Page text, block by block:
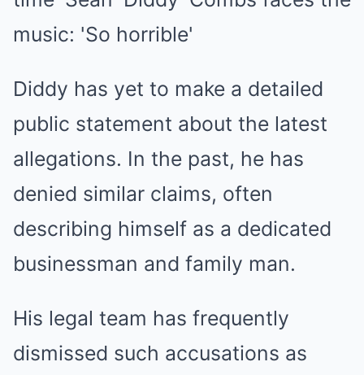
Diddy has yet to make a detailed
public statement about the latest
allegations. In the past, he has
denied similar claims, often
describing himself as a dedicated
businessman and family man.
His legal team has frequently
dismissed such accusations as